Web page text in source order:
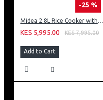
-25 %
Midea 2.8L Rice Cooker with Plastic Lid - Brown
KES 5,995.00 KES 7,995.00
Add to Cart